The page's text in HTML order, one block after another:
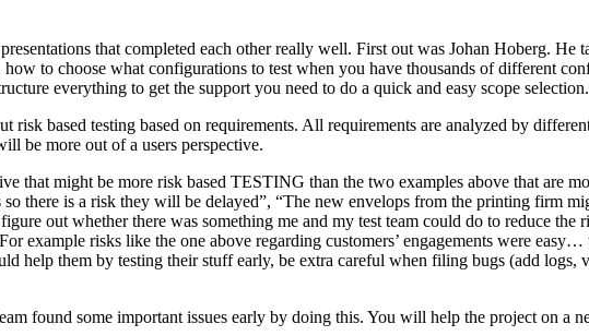
that completed each other really well. First out was Johan Hoberg. He
how to choose what configurations to test when you have thousands of different
everything to get the support you need to do a quick and easy scope selection.
risk based testing based on requirements. All requirements are analyzed by
be more out of a users perspective.
that might be more risk based TESTING than the two examples above that are
there is a risk they will be delayed”, “The new envelops from the printing firm
out whether there was something me and my test team could do to reduce
example risks like the one above regarding customers’ engagements were
help them by testing their stuff early, be extra careful when filing bugs (add logs,
found some important issues early by doing this. You will help the project on a